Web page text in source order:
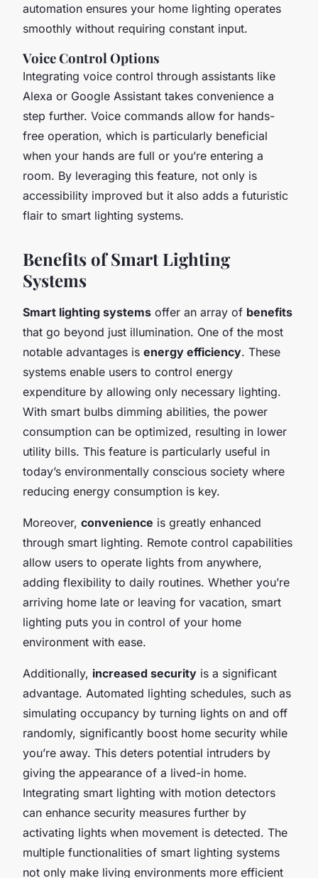
automation ensures your home lighting operates
smoothly without requiring constant input.
Voice Control Options
Integrating voice control through assistants like
Alexa or Google Assistant takes convenience a
step further. Voice commands allow for hands-
free operation, which is particularly beneficial
when your hands are full or you’re entering a
room. By leveraging this feature, not only is
accessibility improved but it also adds a futuristic
flair to smart lighting systems.
Benefits of Smart Lighting
Systems
Smart lighting systems offer an array of benefits
that go beyond just illumination. One of the most
notable advantages is energy efficiency. These
systems enable users to control energy
expenditure by allowing only necessary lighting.
With smart bulbs dimming abilities, the power
consumption can be optimized, resulting in lower
utility bills. This feature is particularly useful in
today’s environmentally conscious society where
reducing energy consumption is key.
Moreover, convenience is greatly enhanced
through smart lighting. Remote control capabilities
allow users to operate lights from anywhere,
adding flexibility to daily routines. Whether you’re
arriving home late or leaving for vacation, smart
lighting puts you in control of your home
environment with ease.
Additionally, increased security is a significant
advantage. Automated lighting schedules, such as
simulating occupancy by turning lights on and off
randomly, significantly boost home security while
you’re away. This deters potential intruders by
giving the appearance of a lived-in home.
Integrating smart lighting with motion detectors
can enhance security measures further by
activating lights when movement is detected. The
multiple functionalities of smart lighting systems
not only make living environments more efficient